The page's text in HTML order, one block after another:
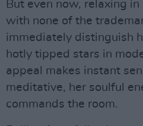
But even now, relaxing
with none of the
immediately distinguish
hotly tipped stars in
appeal makes instant
meditative, her soulful
commands the room.